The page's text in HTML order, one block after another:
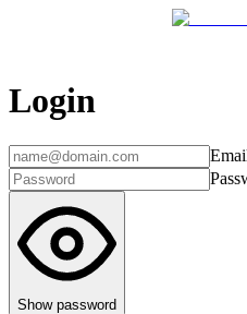
Login
Show password